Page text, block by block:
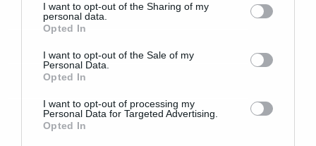
not limited to your visit or usage behaviour. You may click to
grant or deny consent to Google and its third-party tags to
use your data for below specified purposes in below Google
consent section.
I want to opt-out of the Sharing of my
personal data.
Opted In
I want to opt-out of the Sale of my
Personal Data.
Opted In
I want to opt-out of processing my
Personal Data for Targeted Advertising.
Opted In